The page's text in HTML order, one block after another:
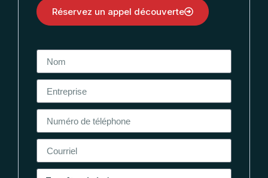
Réservez un appel découverte